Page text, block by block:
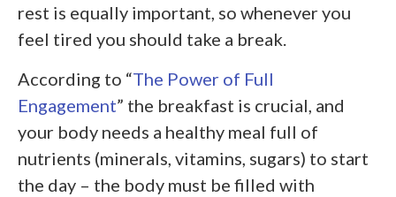
rest is equally important, so whenever you
feel tired you should take a break.
According to “The Power of Full
Engagement” the breakfast is crucial, and
your body needs a healthy meal full of
nutrients (minerals, vitamins, sugars) to start
the day – the body must be filled with